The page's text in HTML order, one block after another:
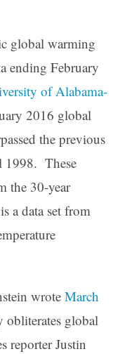
global warming
ending February
of Alabama-
2016 global
the previous
1998. These
the 30-year
a data set from
wrote March
obliterates global
reporter Justin